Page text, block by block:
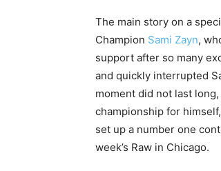
The main story on a
Champion Sami Zayn,
support after so many
and quickly interrupted
moment did not last
championship for
set up a number one
week’s Raw in Chicago.